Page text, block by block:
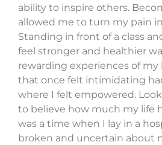
ability to inspire others.
allowed me to turn my pain
Standing in front of a class
feel stronger and healthier
rewarding experiences of my
that once felt intimidating
where I felt empowered.
to believe how much my life
was a time when I lay in a
broken and uncertain about